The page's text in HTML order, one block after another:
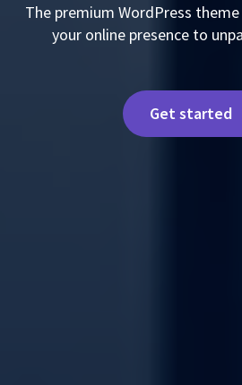
The premium WordPress
your online presence to
Get started